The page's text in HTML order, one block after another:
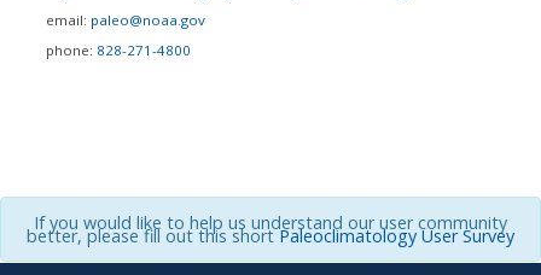
email: paleo@noaa.gov
phone: 828-271-4800
If you would like to help us understand our user community
better, please fill out this shortPaleoclimatology User Survey